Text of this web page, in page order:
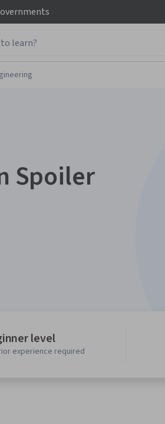
Spoiler
level
experience required